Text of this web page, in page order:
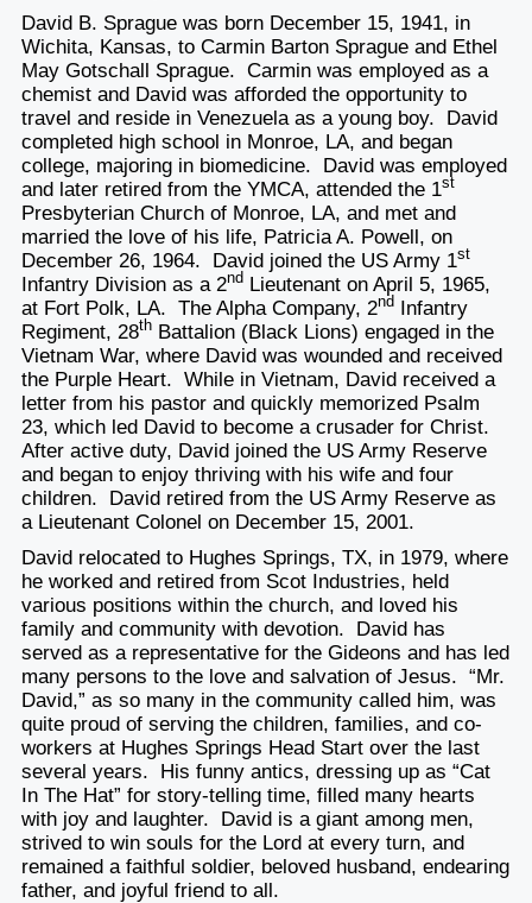
David B. Sprague was born December 15, 1941, in
Wichita, Kansas, to Carmin Barton Sprague and Ethel
May Gotschall Sprague. Carmin was employed as a
chemist and David was afforded the opportunity to
travel and reside in Venezuela as a young boy. David
completed high school in Monroe, LA, and began
college, majoring in biomedicine. David was employed
and later retired from the YMCA, attended the 1st
Presbyterian Church of Monroe, LA, and met and
married the love of his life, Patricia A. Powell, on
December 26, 1964. David joined the US Army 1st
Infantry Division as a 2ndLieutenant on April 5, 1965,
at Fort Polk, LA. The Alpha Company, 2ndInfantry
Regiment, 28thBattalion (Black Lions) engaged in the
Vietnam War, where David was wounded and received
the Purple Heart. While in Vietnam, David received a
letter from his pastor and quickly memorized Psalm
23, which led David to become a crusader for Christ.
After active duty, David joined the US Army Reserve
and began to enjoy thriving with his wife and four
children. David retired from the US Army Reserve as
a Lieutenant Colonel on December 15, 2001.
David relocated to Hughes Springs, TX, in 1979, where
he worked and retired from Scot Industries, held
various positions within the church, and loved his
family and community with devotion. David has
served as a representative for the Gideons and has led
many persons to the love and salvation of Jesus. “Mr.
David,” as so many in the community called him, was
quite proud of serving the children, families, and co-
workers at Hughes Springs Head Start over the last
several years. His funny antics, dressing up as “Cat
In The Hat” for story-telling time, filled many hearts
with joy and laughter. David is a giant among men,
strived to win souls for the Lord at every turn, and
remained a faithful soldier, beloved husband, endearing
father, and joyful friend to all.